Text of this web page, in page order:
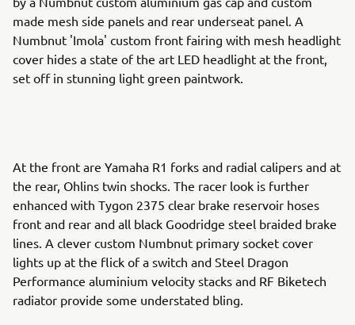
made mesh side panels and rear underseat panel. A
Numbnut 'Imola' custom front fairing with mesh headlight
cover hides a state of the art LED headlight at the front,
set off in stunning light green paintwork.
At the front are Yamaha R1 forks and radial calipers and at
the rear, Ohlins twin shocks. The racer look is further
enhanced with Tygon 2375 clear brake reservoir hoses
front and rear and all black Goodridge steel braided brake
lines. A clever custom Numbnut primary socket cover
lights up at the flick of a switch and Steel Dragon
Performance aluminium velocity stacks and RF Biketech
radiator provide some understated bling.